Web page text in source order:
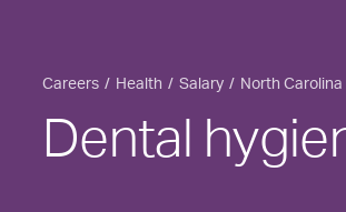
Careers Health Salary North Carolina
Dental